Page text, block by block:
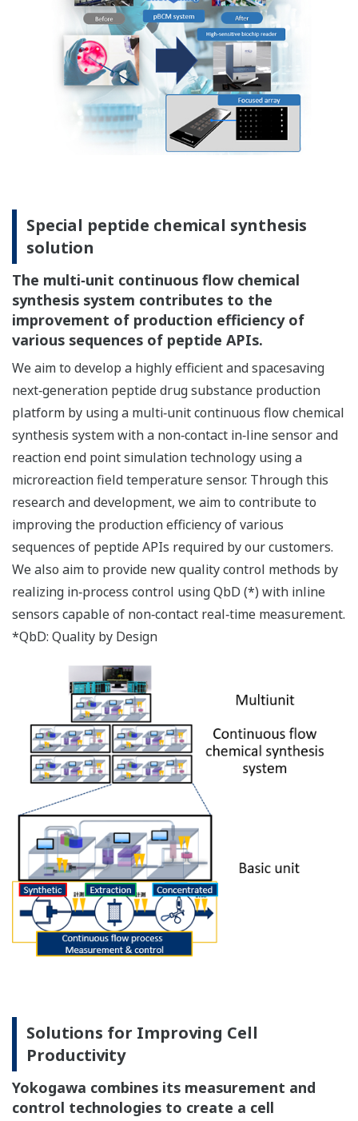
Special peptide chemical synthesis
solution
The multi‐unit continuous flow chemical
synthesis system contributes to the
improvement of production efficiency of
various sequences of peptide APIs.
We aim to develop a highly efficient and spacesaving
next‐generation peptide drug substance production
platform by using a multi‐unit continuous flow chemical
synthesis system with a non‐contact in‐line sensor and
reaction end point simulation technology using a
microreaction field temperature sensor. Through this
research and development, we aim to contribute to
improving the production efficiency of various
sequences of peptide APIs required by our customers.
We also aim to provide new quality control methods by
realizing in‐process control using QbD (*) with inline
sensors capable of non‐contact real‐time measurement.
*QbD: Quality by Design
Solutions for Improving Cell
Productivity
Yokogawa combines its measurement and
control technologies to create a cell